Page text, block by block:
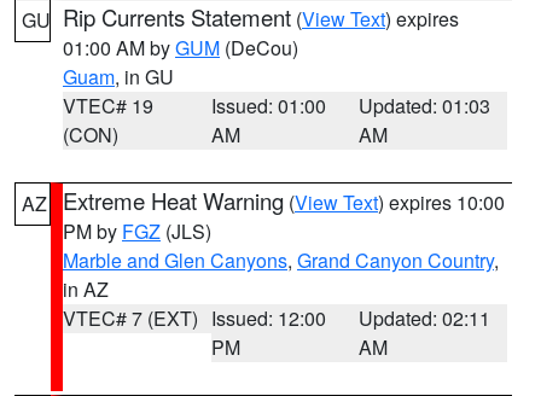
GU Rip Currents Statement (View Text) expires
01:00 AM byGUM (DeCou)
Guam, in GU
VTEC# 19
(CON)
Issued: 01:00
AM
Updated: 01:03
AM
AZ Extreme Heat Warning (View Text) expires 10:00
PM by FGZ (JLS)
Marble and Glen Canyons, Grand Canyon Country,
in AZ
VTEC# 7 (EXT) Issued: 12:00
PM
Updated: 02:11
AM